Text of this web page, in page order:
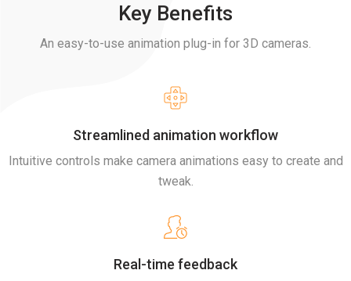
Key Benefits
An easy-to-use animation plug-in for 3D cameras.
Streamlined animation workflow
Intuitive controls make camera animations easy to create and
tweak.
Real-time feedback